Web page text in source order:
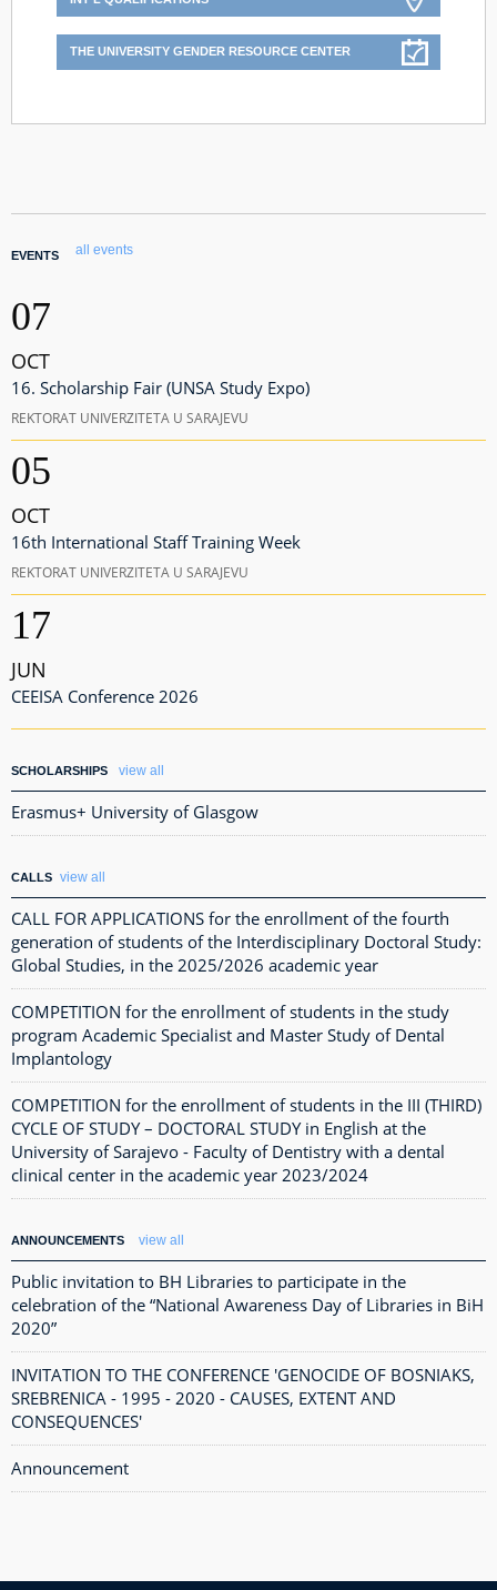
THE UNIVERSITY GENDER RESOURCE CENTER
EVENTS all events
07
OCT
16. Scholarship Fair (UNSA Study Expo)
REKTORAT UNIVERZITETA U SARAJEVU
05
OCT
16th International Staff Training Week
REKTORAT UNIVERZITETA U SARAJEVU
17
JUN
CEEISA Conference 2026
SCHOLARSHIPS view all
Erasmus+ University of Glasgow
CALLS view all
CALL FOR APPLICATIONS for the enrollment of the fourth
generation of students of the Interdisciplinary Doctoral Study:
Global Studies, in the 2025/2026 academic year
COMPETITION for the enrollment of students in the study
program Academic Specialist and Master Study of Dental
Implantology
COMPETITION for the enrollment of students in the III (THIRD)
CYCLE OF STUDY – DOCTORAL STUDY in English at the
University of Sarajevo - Faculty of Dentistry with a dental
clinical center in the academic year 2023/2024
ANNOUNCEMENTS view all
Public invitation to BH Libraries to participate in the
celebration of the “National Awareness Day of Libraries in BiH
2020”
INVITATION TO THE CONFERENCE 'GENOCIDE OF BOSNIAKS,
SREBRENICA - 1995 - 2020 - CAUSES, EXTENT AND
CONSEQUENCES'
Announcement